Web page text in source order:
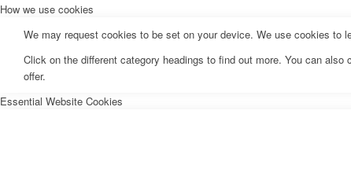
How we use cookies
We may request cookies to be set on your device. We use cookies to
Click on the different category headings to find out more. You can
offer.
Essential Website Cookies